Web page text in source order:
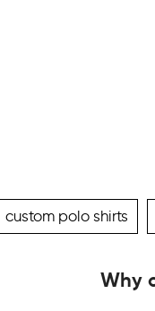
custom polo shirts
Why